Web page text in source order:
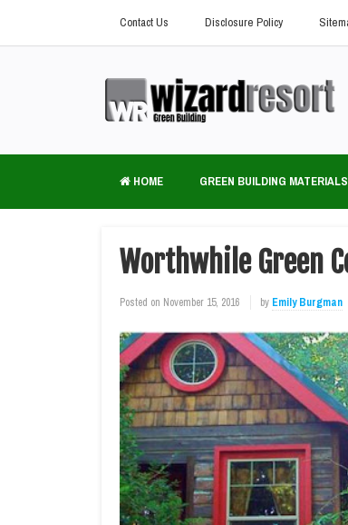
Contact Us Disclosure Policy
HOME GREEN BUILDING MATERIALS
Worthwhile Green
Posted on November 15, 2016 by Emily Burgman